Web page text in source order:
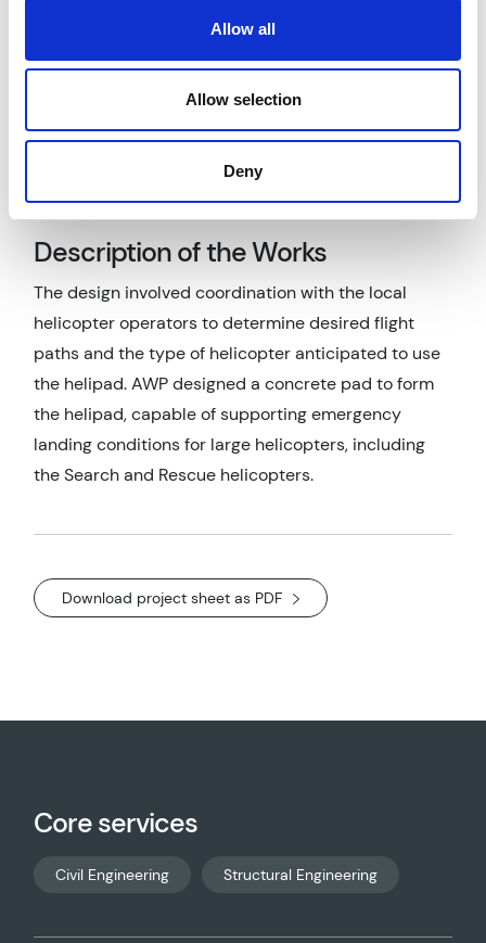
Allow all
Allow selection
Deny
conditions and loading had to be carefully assessed
both Civil Aviation Authority requirements and
standard UK Building Regulations, as well as dealing
with potential aviation contaminants such as
aircraft fuel leaks.
Description of the Works
The design involved coordination with the local
helicopter operators to determine desired flight
paths and the type of helicopter anticipated to use
the helipad. AWP designed a concrete pad to form
the helipad, capable of supporting emergency
landing conditions for large helicopters, including
the Search and Rescue helicopters.
Download project sheet as PDF
Core services
Civil Engineering Structural Engineering